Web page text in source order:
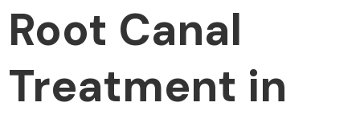
Root Canal
Treatment in